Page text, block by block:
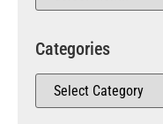
Categories